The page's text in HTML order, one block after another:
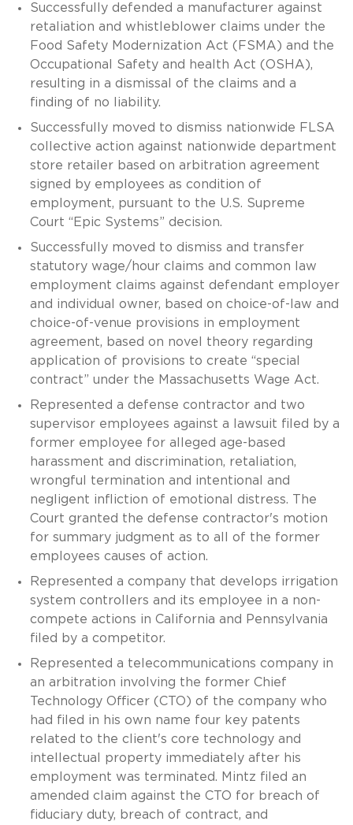
Successfully defended a manufacturer against
retaliation and whistleblower claims under the
Food Safety Modernization Act (FSMA) and the
Occupational Safety and health Act (OSHA),
resulting in a dismissal of the claims and a
finding of no liability.
Successfully moved to dismiss nationwide FLSA
collective action against nationwide department
store retailer based on arbitration agreement
signed by employees as condition of
employment, pursuant to the U.S. Supreme
Court “Epic Systems” decision.
Successfully moved to dismiss and transfer
statutory wage/hour claims and common law
employment claims against defendant employer
and individual owner, based on choice-of-law and
choice-of-venue provisions in employment
agreement, based on novel theory regarding
application of provisions to create “special
contract” under the Massachusetts Wage Act.
Represented a defense contractor and two
supervisor employees against a lawsuit filed by a
former employee for alleged age-based
harassment and discrimination, retaliation,
wrongful termination and intentional and
negligent infliction of emotional distress. The
Court granted the defense contractor's motion
for summary judgment as to all of the former
employees causes of action.
Represented a company that develops irrigation
system controllers and its employee in a non-
compete actions in California and Pennsylvania
filed by a competitor.
Represented a telecommunications company in
an arbitration involving the former Chief
Technology Officer (CTO) of the company who
had filed in his own name four key patents
related to the client's core technology and
intellectual property immediately after his
employment was terminated. Mintz filed an
amended claim against the CTO for breach of
fiduciary duty, breach of contract, and